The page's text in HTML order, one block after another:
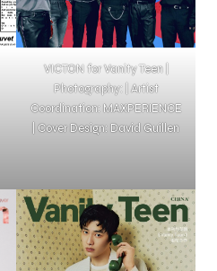
VICTON for Vanity Teen |
Photography: | Artist
Coordination: MAXPERIENCE
| Cover Design: David Guillen